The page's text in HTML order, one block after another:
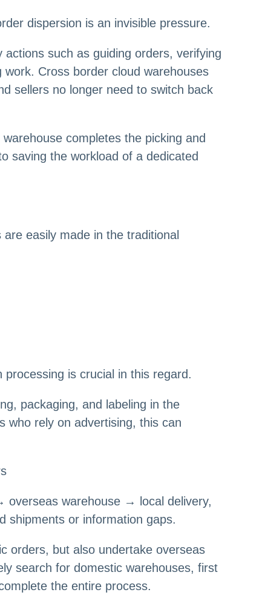
dispersion is an invisible pressure.
such as guiding orders, verifying
Cross border cloud warehouses
sellers no longer need to switch back
completes the picking and
saving the workload of a dedicated
easily made in the traditional
is crucial in this regard.
packaging, and labeling in the
who rely on advertising, this can
overseas warehouse → local delivery,
shipments or information gaps.
orders, but also undertake overseas
search for domestic warehouses, first
the entire process.